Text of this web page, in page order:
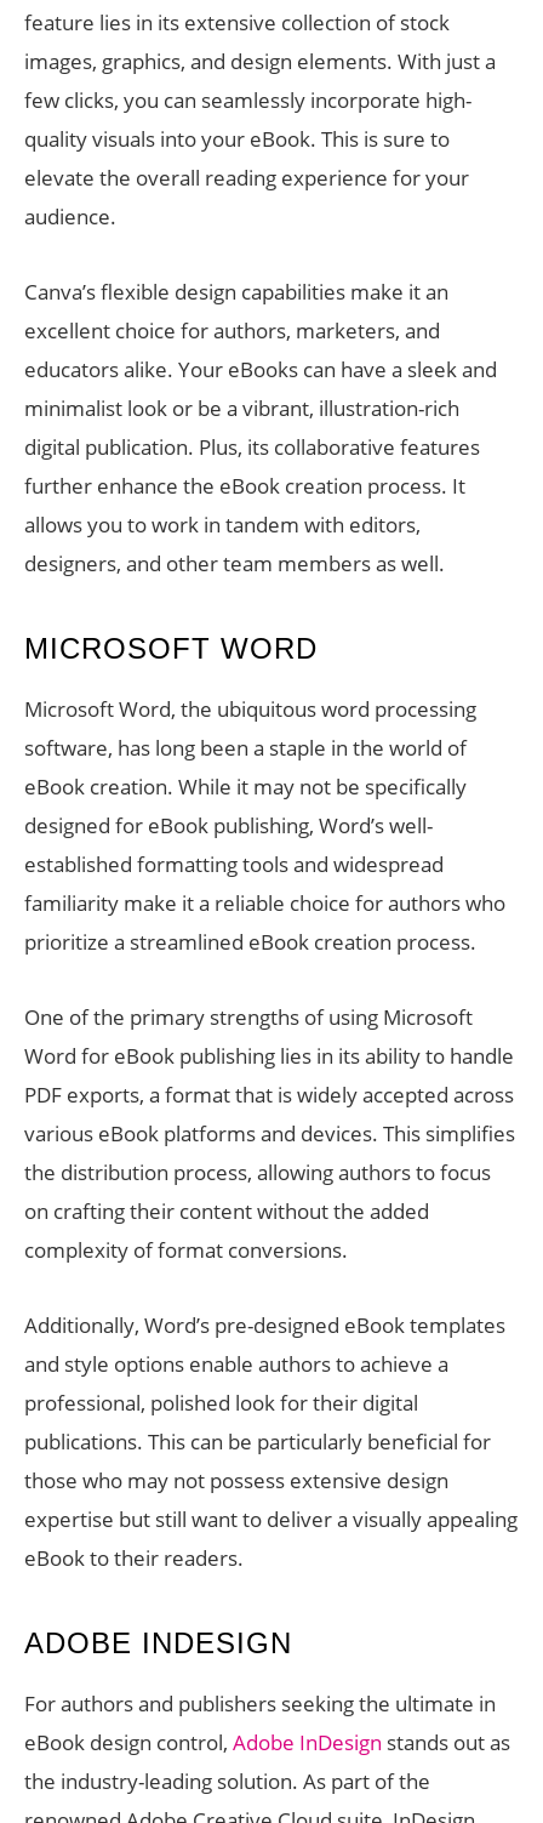
feature lies in its extensive collection of stock
images, graphics, and design elements. With just a
few clicks, you can seamlessly incorporate high-
quality visuals into your eBook. This is sure to
elevate the overall reading experience for your
audience.
Canva’s flexible design capabilities make it an
excellent choice for authors, marketers, and
educators alike. Your eBooks can have a sleek and
minimalist look or be a vibrant, illustration-rich
digital publication. Plus, its collaborative features
further enhance the eBook creation process. It
allows you to work in tandem with editors,
designers, and other team members as well.
MICROSOFT WORD
Microsoft Word, the ubiquitous word processing
software, has long been a staple in the world of
eBook creation. While it may not be specifically
designed for eBook publishing, Word’s well-
established formatting tools and widespread
familiarity make it a reliable choice for authors who
prioritize a streamlined eBook creation process.
One of the primary strengths of using Microsoft
Word for eBook publishing lies in its ability to handle
PDF exports, a format that is widely accepted across
various eBook platforms and devices. This simplifies
the distribution process, allowing authors to focus
on crafting their content without the added
complexity of format conversions.
Additionally, Word’s pre-designed eBook templates
and style options enable authors to achieve a
professional, polished look for their digital
publications. This can be particularly beneficial for
those who may not possess extensive design
expertise but still want to deliver a visually appealing
eBook to their readers.
ADOBE INDESIGN
For authors and publishers seeking the ultimate in
eBook design control, Adobe InDesign stands out as
the industry-leading solution. As part of the